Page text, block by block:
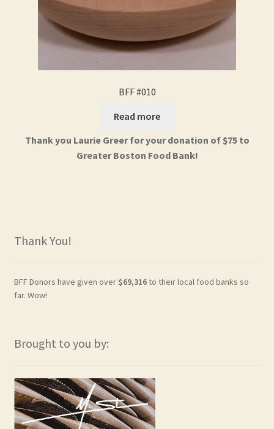
BFF #010
Read more
Thank you Laurie Greer for your donation of $75 to
Greater Boston Food Bank!
Thank You!
BFF Donors have given over $69,316to their local food banks so
far. Wow!
Brought to you by: